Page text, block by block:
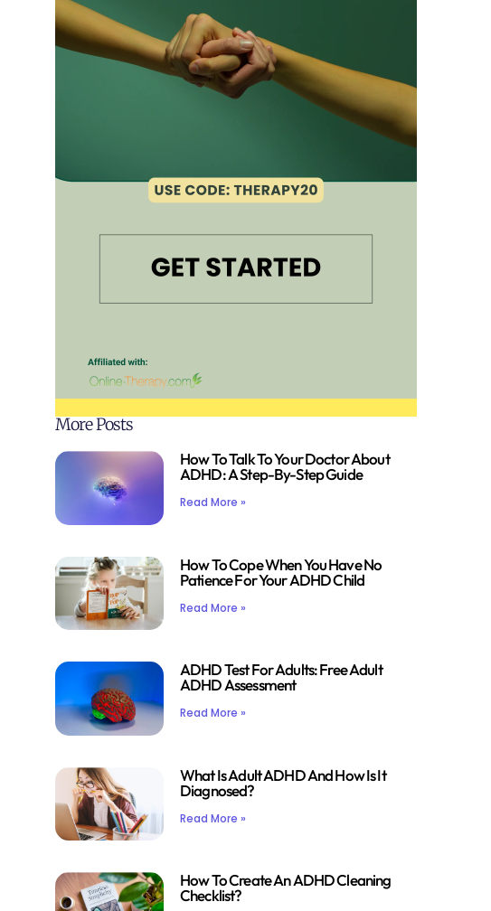
More Posts
How To Talk To Your Doctor About
ADHD: A Step-By-Step Guide
Read More »
How To Cope When You Have No
Patience For Your ADHD Child
Read More »
ADHD Test For Adults: Free Adult
ADHD Assessment
Read More »
What Is Adult ADHD And How Is It
Diagnosed?
Read More »
How To Create An ADHD Cleaning
Checklist?